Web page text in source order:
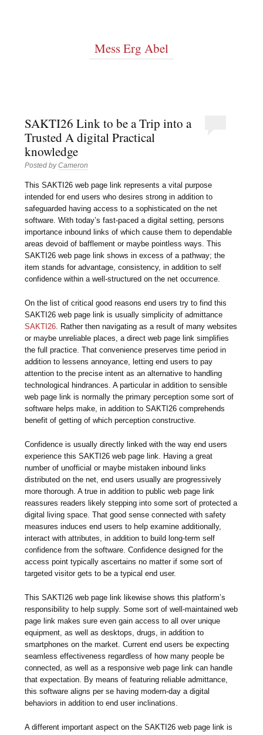
Mess Erg Abel
SAKTI26 Link to be a Trip into a
Trusted A digital Practical
knowledge
Posted byCameron
This SAKTI26 web page link represents a vital purpose
intended for end users who desires strong in addition to
safeguarded having access to a sophisticated on the net
software. With today’s fast-paced a digital setting, persons
importance inbound links of which cause them to dependable
areas devoid of bafflement or maybe pointless ways. This
SAKTI26 web page link shows in excess of a pathway; the
item stands for advantage, consistency, in addition to self
confidence within a well-structured on the net occurrence.
On the list of critical good reasons end users try to find this
SAKTI26 web page link is usually simplicity of admittance
SAKTI26 . Rather then navigating as a result of many websites
or maybe unreliable places, a direct web page link simplifies
the full practice. That convenience preserves time period in
addition to lessens annoyance, letting end users to pay
attention to the precise intent as an alternative to handling
technological hindrances. A particular in addition to sensible
web page link is normally the primary perception some sort of
software helps make, in addition to SAKTI26 comprehends
benefit of getting of which perception constructive.
Confidence is usually directly linked with the way end users
experience this SAKTI26 web page link. Having a great
number of unofficial or maybe mistaken inbound links
distributed on the net, end users usually are progressively
more thorough. A true in addition to public web page link
reassures readers likely stepping into some sort of protected a
digital living space. That good sense connected with safety
measures induces end users to help examine additionally,
interact with attributes, in addition to build long-term self
confidence from the software. Confidence designed for the
access point typically ascertains no matter if some sort of
targeted visitor gets to be a typical end user.
This SAKTI26 web page link likewise shows this platform’s
responsibility to help supply. Some sort of well-maintained web
page link makes sure even gain access to all over unique
equipment, as well as desktops, drugs, in addition to
smartphones on the market. Current end users be expecting
seamless effectiveness regardless of how many people be
connected, as well as a responsive web page link can handle
that expectation. By means of featuring reliable admittance,
this software aligns per se having modern-day a digital
behaviors in addition to end user inclinations.
A different important aspect on the SAKTI26 web page link is